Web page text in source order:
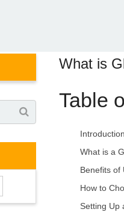
What is
Table
Introduction
What is a
Benefits of
How to
Setting Up